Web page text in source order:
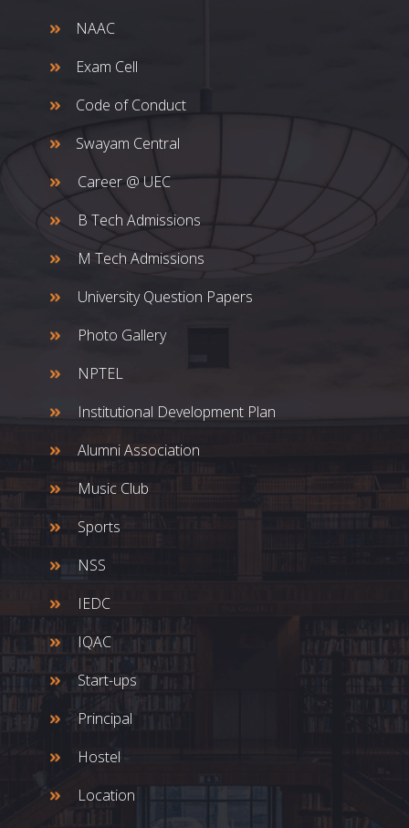
NAAC
Exam Cell
Code of Conduct
Swayam Central
Career @ UEC
B Tech Admissions
M Tech Admissions
University Question Papers
Photo Gallery
NPTEL
Institutional Development Plan
Alumni Association
Music Club
Sports
NSS
IEDC
IQAC
Start-ups
Principal
Hostel
Location